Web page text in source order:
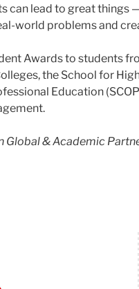
can lead to great things
world problems and
Awards to students
the School for
Education
Global & Academic